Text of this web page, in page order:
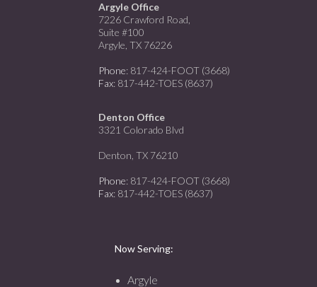
Argyle Office
7226 Crawford Road,
Suite #100
Argyle, TX 76226
Phone: 817-424-FOOT (3668)
Fax: 817-442-TOES (8637)
Denton Office
3321 Colorado Blvd
Denton, TX 76210
Phone: 817-424-FOOT (3668)
Fax: 817-442-TOES (8637)
Now Serving:
Argyle